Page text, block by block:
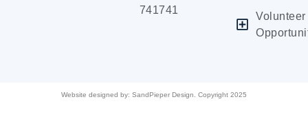
741741
Volunteer
Website designed by: SandPieper Design. Copyright 2025